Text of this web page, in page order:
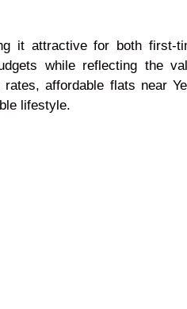
it attractive for both first-
while reflecting the
affordable flats near
lifestyle.